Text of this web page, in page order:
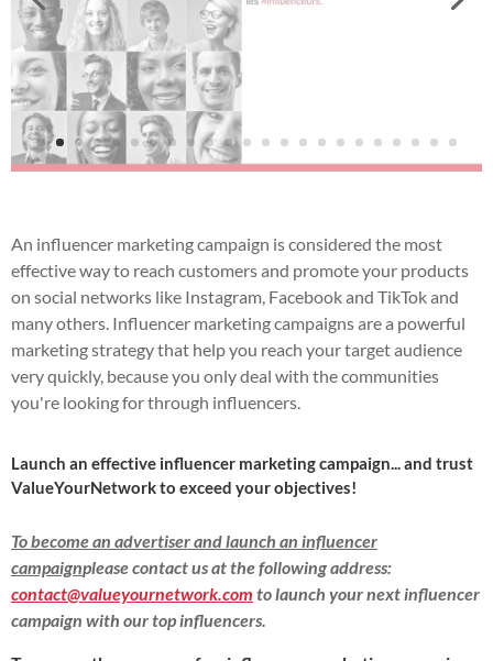
An influencer marketing campaign is considered the most
effective way to reach customers and promote your products
on social networks like Instagram, Facebook and TikTok and
many others. Influencer marketing campaigns are a powerful
marketing strategy that help you reach your target audience
very quickly, because you only deal with the communities
you're looking for through influencers.
Launch an effective influencer marketing campaign... and trust
ValueYourNetwork to exceed your objectives!
To become an advertiser and launch an influencer
campaignplease contact us at the following address:
contact@valueyournetwork.com to launch your next influencer
campaign with our top influencers.